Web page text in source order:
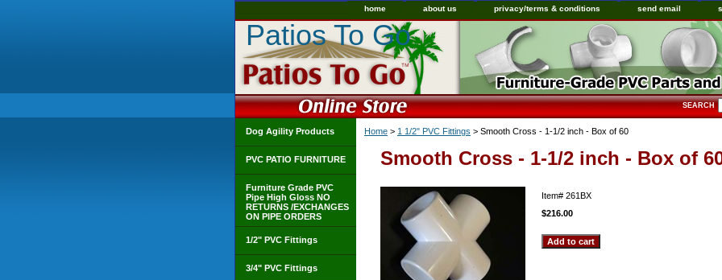
home about us privacy/terms & conditions send email
Patios To Go
SEARCH
Home > 1 1/2" PVC Fittings > Smooth Cross - 1-1/2 inch - Box of 60
Smooth Cross - 1-1/2 inch - Box of
Item# 261BX
$216.00
Dog Agility Products
PVC PATIO FURNITURE
Furniture Grade PVC
Pipe High Gloss NO
RETURNS /EXCHANGES
ON PIPE ORDERS
1/2" PVC Fittings
3/4" PVC Fittings